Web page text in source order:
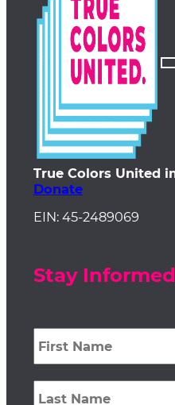
True Colors United
Donate
EIN: 45-2489069
Stay Informed
First
Name
*
Last
Name *